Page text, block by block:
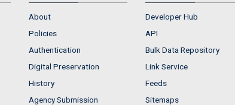
About
Policies
Authentication
Digital Preservation
History
Agency Submission
Developer Hub
API
Bulk Data Repository
Link Service
Feeds
Sitemaps